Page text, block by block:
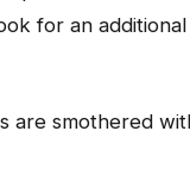
for an
are smothered